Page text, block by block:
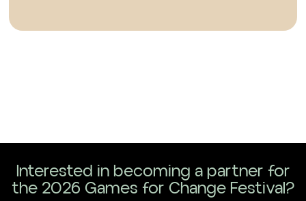
Interested in becoming a partner for
the 2026 Games for Change Festival?